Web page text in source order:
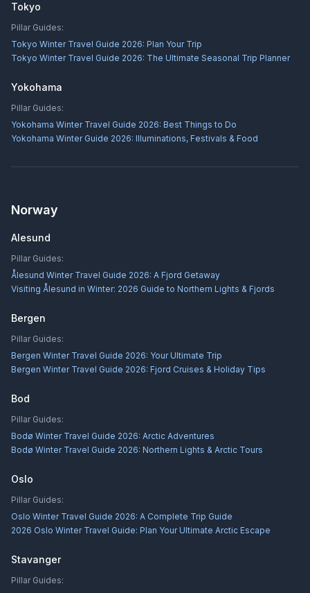
Tokyo
Pillar Guides:
Tokyo Winter Travel Guide 2026: Plan Your Trip
Tokyo Winter Travel Guide 2026: The Ultimate Seasonal Trip Planner
Yokohama
Pillar Guides:
Yokohama Winter Travel Guide 2026: Best Things to Do
Yokohama Winter Guide 2026: Illuminations, Festivals & Food
Norway
Alesund
Pillar Guides:
Ålesund Winter Travel Guide 2026: A Fjord Getaway
Visiting Ålesund in Winter: 2026 Guide to Northern Lights & Fjords
Bergen
Pillar Guides:
Bergen Winter Travel Guide 2026: Your Ultimate Trip
Bergen Winter Travel Guide 2026: Fjord Cruises & Holiday Tips
Bod
Pillar Guides:
Bodø Winter Travel Guide 2026: Arctic Adventures
Bodø Winter Travel Guide 2026: Northern Lights & Arctic Tours
Oslo
Pillar Guides:
Oslo Winter Travel Guide 2026: A Complete Trip Guide
2026 Oslo Winter Travel Guide: Plan Your Ultimate Arctic Escape
Stavanger
Pillar Guides: